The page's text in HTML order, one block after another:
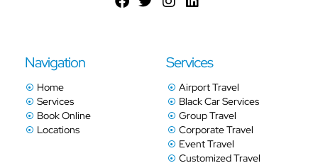
Navigation
Home
Services
Book Online
Locations
Services
Airport Travel
Black Car Services
Group Travel
Corporate Travel
Event Travel
Customized Travel